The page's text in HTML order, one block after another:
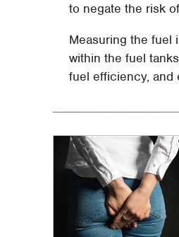
to negate the risk
Measuring the fuel
within the fuel
fuel efficiency, and